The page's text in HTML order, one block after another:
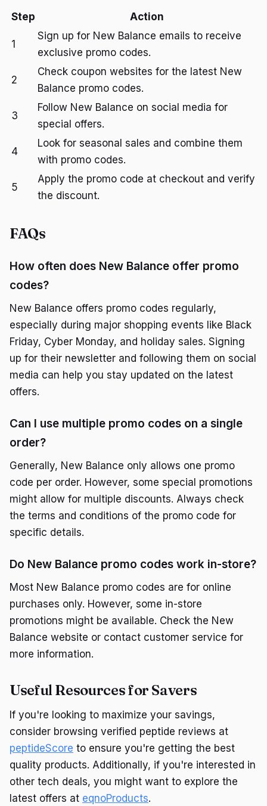
Step Action
1
Sign up for New Balance emails to receive
exclusive promo codes.
2
Check coupon websites for the latest New
Balance promo codes.
3
Follow New Balance on social media for
special offers.
4
Look for seasonal sales and combine them
with promo codes.
5
Apply the promo code at checkout and verify
the discount.
FAQs
How often does New Balance offer promo
codes?
New Balance offers promo codes regularly,
especially during major shopping events like Black
Friday, Cyber Monday, and holiday sales. Signing
up for their newsletter and following them on social
media can help you stay updated on the latest
offers.
Can I use multiple promo codes on a single
order?
Generally, New Balance only allows one promo
code per order. However, some special promotions
might allow for multiple discounts. Always check
the terms and conditions of the promo code for
specific details.
Do New Balance promo codes work in-store?
Most New Balance promo codes are for online
purchases only. However, some in-store
promotions might be available. Check the New
Balance website or contact customer service for
more information.
Useful Resources for Savers
If you're looking to maximize your savings,
consider browsing verified peptide reviews at
peptideScore to ensure you're getting the best
quality products. Additionally, if you're interested in
other tech deals, you might want to explore the
latest offers at eqnoProducts.